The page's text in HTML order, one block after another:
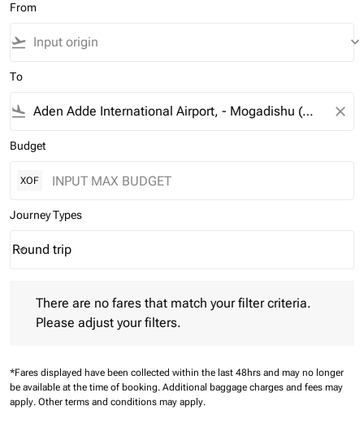
From
flight_takeoff keyboard_arrow_down
To
flight_land close
Budget
XOF
Journey Types
Journey Types option Round trip Selected
Round trip
keyboard_arrow_down
There are no fares that match your filter criteria.
Please adjust your filters.
*Fares displayed have been collected within the last 48hrs and may no longer
be available at the time of booking. Additional baggage charges and fees may
apply. Other terms and conditions may apply.